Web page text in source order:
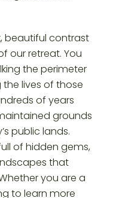
beautiful contrast
our retreat. You
the perimeter
lives of those
of years
grounds
public lands.
of hidden gems,
that
you are a
to learn more